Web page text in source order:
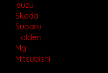
Isuzu
Skoda
Subaru
Holden
Mg
Mitsubishi